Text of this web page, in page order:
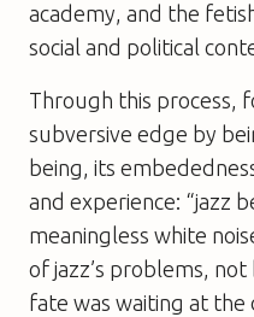
academy, and the
social and political
Through this process,
subversive edge by
being, its
and experience: “jazz
meaningless white
of jazz’s problems,
fate was waiting at